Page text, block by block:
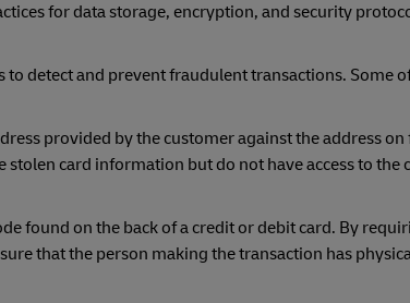
for data storage, encryption, and security
detect and prevent fraudulent transactions. Some
provided by the customer against the address
card information but do not have access to the
found on the back of a credit or debit card. By
that the person making the transaction has